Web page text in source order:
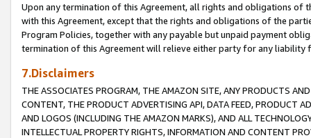
Upon any termination of this Agreement, all rights and obligations of
with this Agreement, except that the rights and obligations of the
Program Policies, together with any payable but unpaid payment
termination of this Agreement will relieve either party for any liability
7.Disclaimers
THE ASSOCIATES PROGRAM, THE AMAZON SITE, ANY PRODUCTS
CONTENT, THE PRODUCT ADVERTISING API, DATA FEED, PRODUCT
AND LOGOS (INCLUDING THE AMAZON MARKS), AND ALL
INTELLECTUAL PROPERTY RIGHTS, INFORMATION AND CONTENT